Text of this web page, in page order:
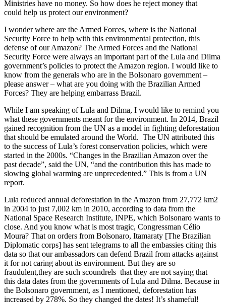
Ministries have no money. So how does he reject money that
could help us protect our environment?
I wonder where are the Armed Forces, where is the National
Security Force to help with this environmental protection, this
defense of our Amazon? The Armed Forces and the National
Security Force were always an important part of the Lula and Dilma
government’s policies to protect the Amazon region. I would like to
know from the generals who are in the Bolsonaro government –
please answer – what are you doing with the Brazilian Armed
Forces? They are helping embarrass Brazil.
While I am speaking of Lula and Dilma, I would like to remind you
what these governments meant for the environment. In 2014, Brazil
gained recognition from the UN as a model in fighting deforestation
that should be emulated around the World. The UN attributed this
to the success of Lula’s forest conservation policies, which were
started in the 2000s. “Changes in the Brazilian Amazon over the
past decade”, said the UN, “and the contribution this has made to
slowing global warming are unprecedented.” This is from a UN
report.
Lula reduced annual deforestation in the Amazon from 27,772 km2
in 2004 to just 7,002 km in 2010, according to data from the
National Space Research Institute, INPE, which Bolsonaro wants to
close. And you know what is most tragic, Congressman Célio
Moura? That on orders from Bolsonaro, Itamaraty [The Brazilian
Diplomatic corps] has sent telegrams to all the embassies citing this
data so that our ambassadors can defend Brazil from attacks against
it for not caring about its environment. But they are so
fraudulent,they are such scoundrels that they are not saying that
this data dates from the governments of Lula and Dilma. Because in
the Bolsonaro government, as I mentioned, deforestation has
increased by 278%. So they changed the dates! It’s shameful!